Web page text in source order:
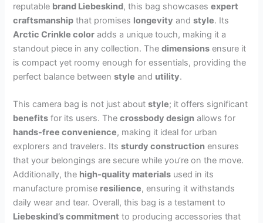
reputable brand Liebeskind, this bag showcasesexpert
craftsmanship that promises longevity andstyle. Its
Arctic Crinkle color adds a unique touch, making it a
standout piece in any collection. Thedimensions ensure it
is compact yet roomy enough for essentials, providing the
perfect balance betweenstyle and utility.
This camera bag is not just aboutstyle; it offers significant
benefits for its users. Thecrossbody design allows for
hands-free convenience, making it ideal for urban
explorers and travelers. Itssturdy construction ensures
that your belongings are secure while you’re on the move.
Additionally, the high-quality materials used in its
manufacture promise resilience, ensuring it withstands
daily wear and tear. Overall, this bag is a testament to
Liebeskind’s commitment to producing accessories that